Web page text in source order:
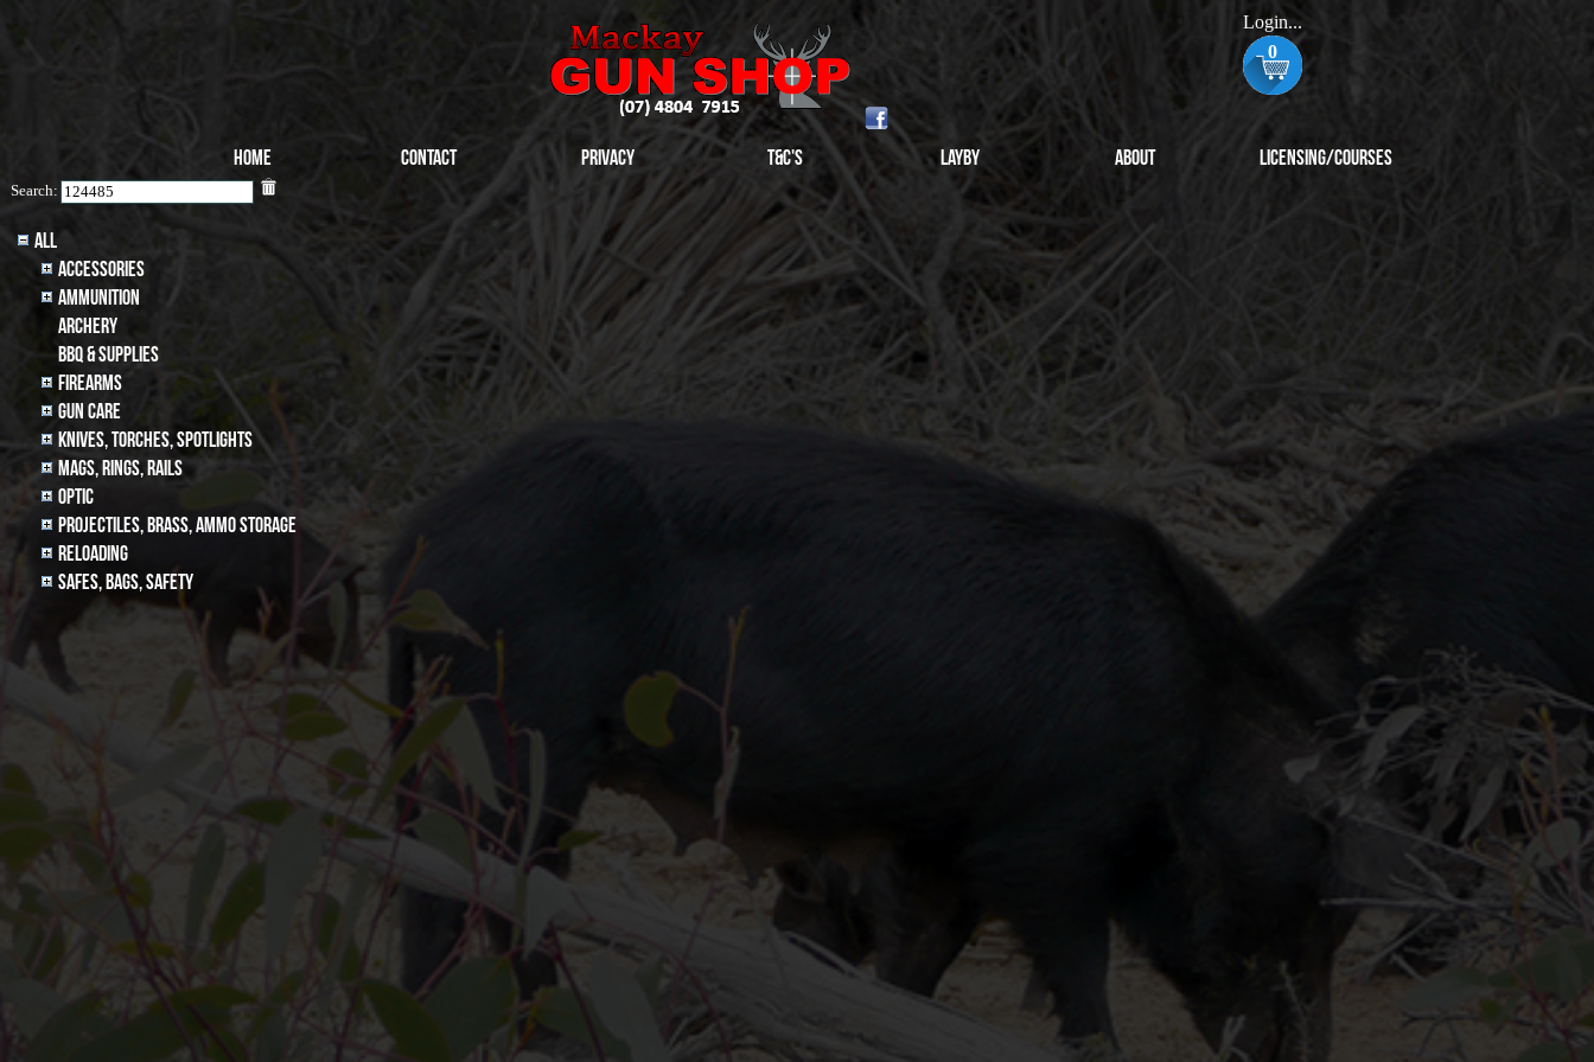
Login...
0
Home Contact Privacy T&C's Layby About Licensing/Courses
Search:
All
Accessories
Ammunition
archery
BBQ & SUPPLIES
Firearms
Gun Care
Knives, Torches, Spotlights
MAGS, RINGS, RAILS
Optic
Projectiles, BRASS, AMMO STORAGE
Reloading
Safes, Bags, Safety